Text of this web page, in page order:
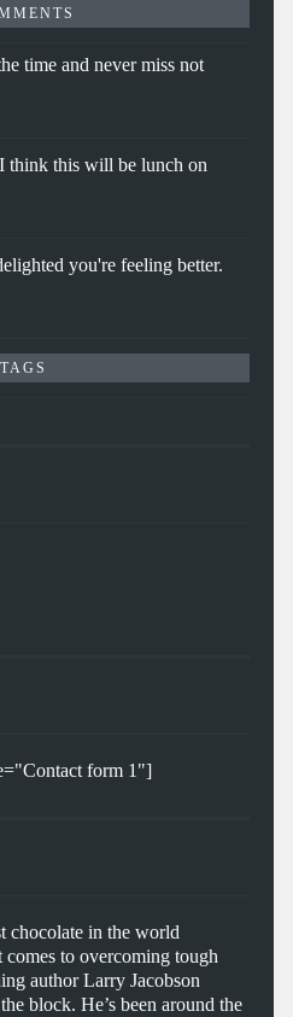
time and never miss not
think this will be lunch on
you're feeling better.
TAGS
form 1"]
chocolate in the world
comes to overcoming tough
author Larry Jacobson
block. He’s been around the